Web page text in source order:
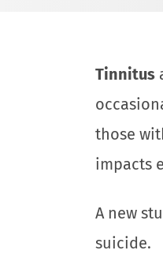
Tinnitus
those
impacts
A new
suicide.